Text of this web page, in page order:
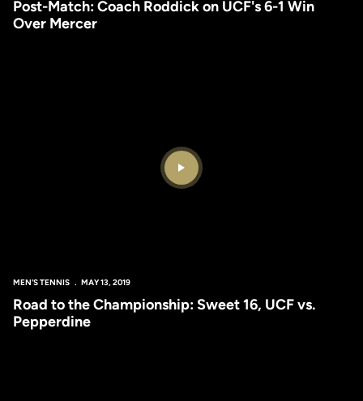
Post-Match: Coach Roddick on UCF's 6-1 Win
Over Mercer
Play Video
MEN'S TENNIS MAY 13, 2019
Road to the Championship: Sweet 16, UCF vs.
Pepperdine